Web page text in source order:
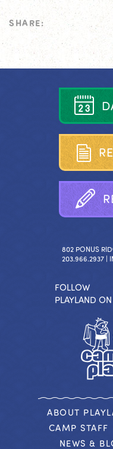
SHARE:
D
RE
R
802 PONUS
203.966.2937 |
FOLLOW
PLAYLAND ON
ABOUT
CAMP STAFF
NEWS &